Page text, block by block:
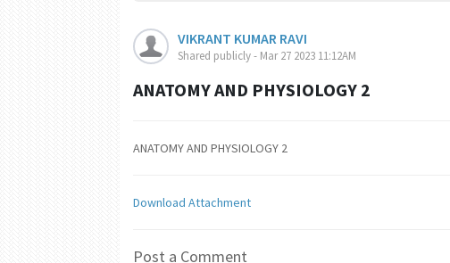
VIKRANT KUMAR RAVI
Shared publicly - Mar 27 2023 11:12AM
ANATOMY AND PHYSIOLOGY 2
ANATOMY AND PHYSIOLOGY 2
Download Attachment
Post a Comment